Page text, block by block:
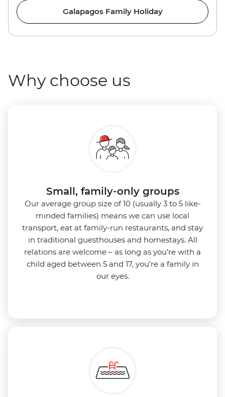
Galapagos Family Holiday
Why choose us
Small, family-only groups
Our average group size of 10 (usually 3 to 5 like-
minded families) means we can use local
transport, eat at family-run restaurants, and stay
in traditional guesthouses and homestays. All
relations are welcome – as long as you’re with a
child aged between 5 and 17, you’re a family in
our eyes.